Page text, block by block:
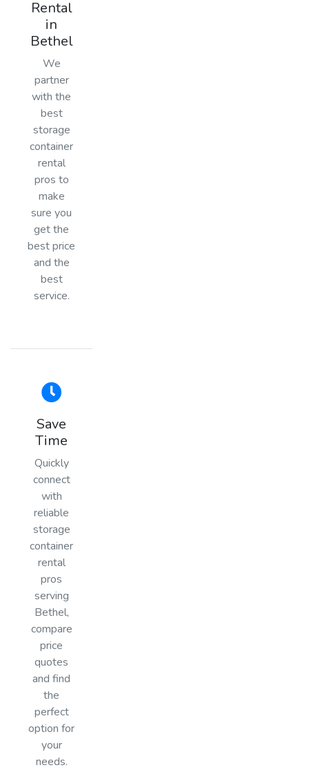
Rental
in
Bethel
We
partner
with the
best
storage
container
rental
pros to
make
sure you
get the
best price
and the
best
service.
Save
Time
Quickly
connect
with
reliable
storage
container
rental
pros
serving
Bethel,
compare
price
quotes
and find
the
perfect
option for
your
needs.